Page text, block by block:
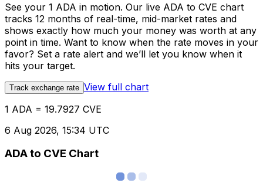
See your 1 ADA in motion. Our live ADA to CVE chart
tracks 12 months of real-time, mid-market rates and
shows exactly how much your money was worth at any
point in time. Want to know when the rate moves in your
favor? Set a rate alert and we’ll let you know when it
hits your target.
Track exchange rate View full chart
1 ADA = 19.7927 CVE
6 Aug 2026, 15:34 UTC
ADA to CVE Chart